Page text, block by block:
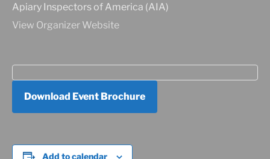
Apiary Inspectors of America (AIA)
View Organizer Website
Download Event Brochure
Add to calendar